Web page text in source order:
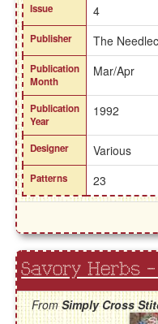
Issue 4
Publisher The
Publication
Month
Mar/Apr
Publication
Year
1992
Designer Various
Patterns 23
Savory Herbs -
FromSimply Cross